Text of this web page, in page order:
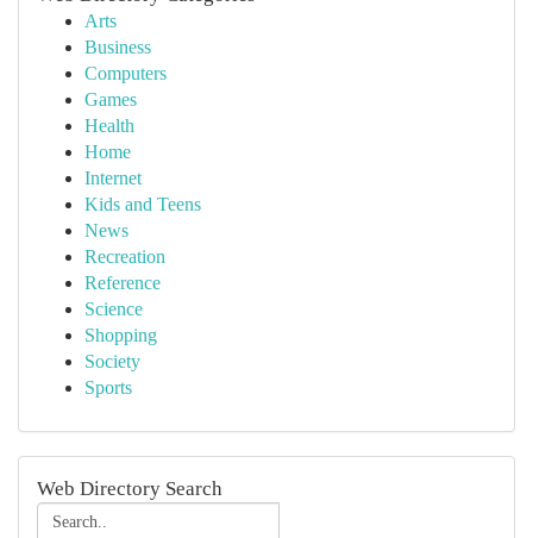
Arts
Business
Computers
Games
Health
Home
Internet
Kids and Teens
News
Recreation
Reference
Science
Shopping
Society
Sports
Web Directory Search